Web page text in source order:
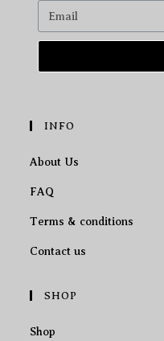
INFO
About Us
FAQ
Terms & conditions
Contact us
SHOP
Shop